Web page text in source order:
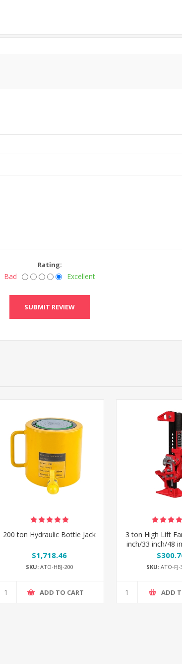
Rating:
Bad Excellent
200 ton Hydraulic Bottle Jack
$1,718.46
SKU:ATO-HBJ-200
ADD TO CART
3 ton High Lift
inch/33 inch/48
SKU: ATO-
ADD